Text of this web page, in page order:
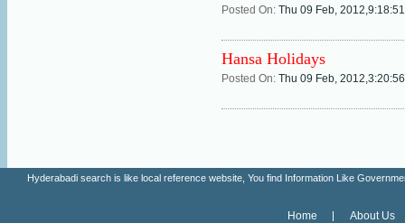
Posted On: Thu 09 Feb,
Hansa Holidays
Posted On: Thu 09 Feb,
Hyderabadi search is like local reference website, You find Information Like
Home
About Us